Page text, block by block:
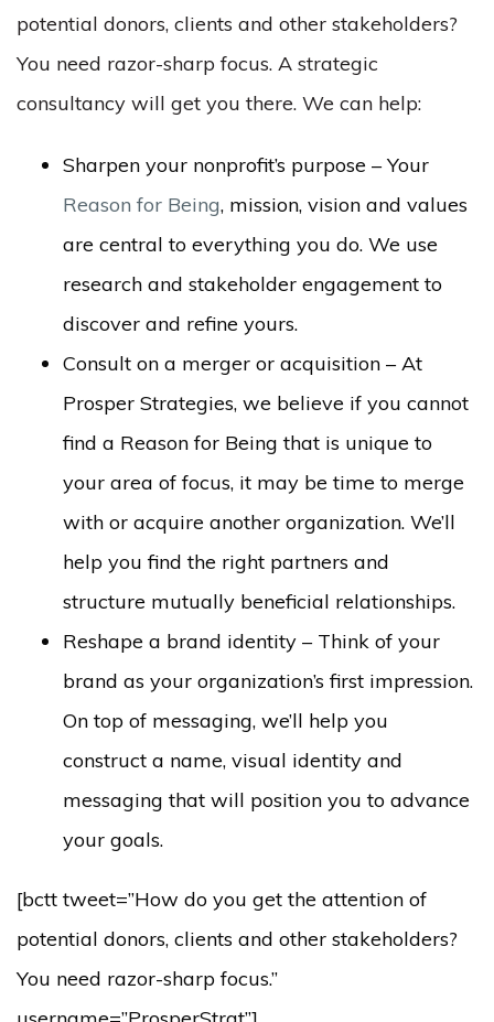
potential donors, clients and other stakeholders?
You need razor-sharp focus. A strategic
consultancy will get you there. We can help:
Sharpen your nonprofit’s purpose – Your
Reason for Being, mission, vision and values
are central to everything you do. We use
research and stakeholder engagement to
discover and refine yours.
Consult on a merger or acquisition – At
Prosper Strategies, we believe if you cannot
find a Reason for Being that is unique to
your area of focus, it may be time to merge
with or acquire another organization. We’ll
help you find the right partners and
structure mutually beneficial relationships.
Reshape a brand identity – Think of your
brand as your organization’s first impression.
On top of messaging, we’ll help you
construct a name, visual identity and
messaging that will position you to advance
your goals.
[bctt tweet=”How do you get the attention of
potential donors, clients and other stakeholders?
You need razor-sharp focus.”